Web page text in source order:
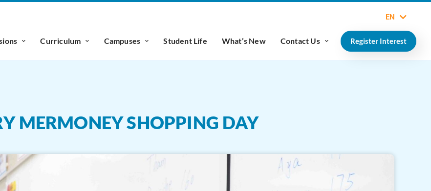
EN
Curriculum Campuses Student Life What’s New Contact Us Register Interest
MERMONEY SHOPPING DAY